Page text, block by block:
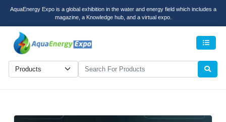
AquaEnergy Expo is a global exhibition in the water and energy field which includes a
magazine, a Knowledge hub, and a virtual expo.